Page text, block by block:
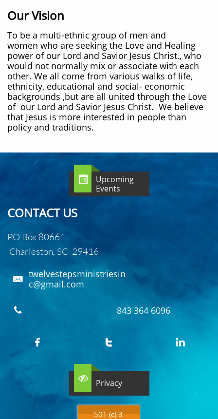
Our Vision
To be a multi-ethnic group of men and
women who are seeking the Love and Healing
power of our Lord and Savior Jesus Christ., who
would not normally mix or associate with each
other. We all come from various walks of life,
ethnicity, educational and social- economic
backgrounds ,but are all united through the Love
of our Lord and Savior Jesus Christ. We believe
that Jesus is more interested in people than
policy and traditions.
Upcoming
Events

CONTACT US
PO Box 80661
Charleston, SC 29416
twelvestepsministriesin
c@gmail.com

 843 364 6096
  
Privacy

501 (c) 3